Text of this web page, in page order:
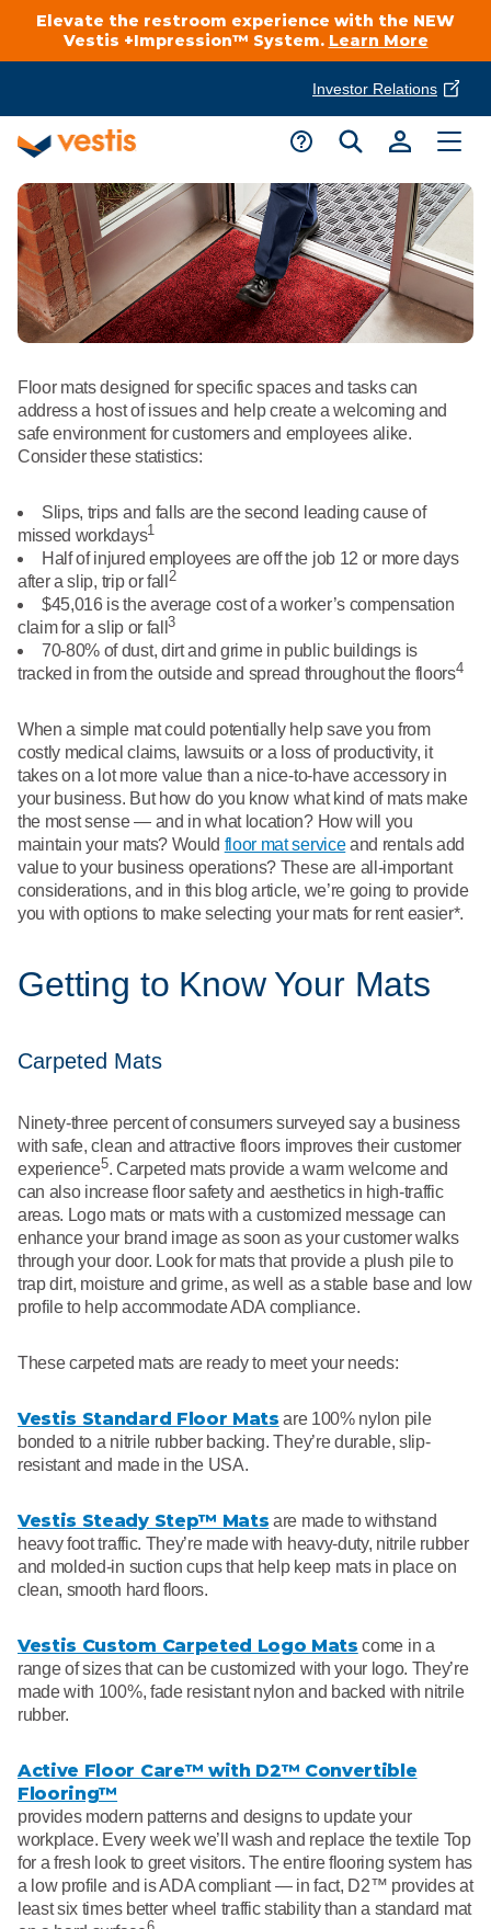
Elevate the restroom experience with the NEW
Vestis +Impression™ System. Learn More
Investor Relations
Customer Service
Customer Support
Connect With A Local Specialist
Call 866-VESTIS1
Request A Quote
Product Delivery Services
Services Overview
Cleanroom
Flame Resistant Workwear
Restroom Supply Services
First Aid & Safety
Floor Mats
Towels
Linens
National Accounts
Industries
Automotive
Food Processing
Healthcare
Manufacturing
National Accounts
About Vestis
Investor Relations
Uniform Store
Leadership
Newsroom
Careers
Request A Quote
Floor mats designed for specific spaces and tasks can
address a host of issues and help create a welcoming and
safe environment for customers and employees alike.
Consider these statistics:
Slips, trips and falls are the second leading cause of
missed workdays1
Half of injured employees are off the job 12 or more days
after a slip, trip or fall 2
$45,016 is the average cost of a worker’s compensation
claim for a slip or fall3
70-80% of dust, dirt and grime in public buildings is
tracked in from the outside and spread throughout the floors4
When a simple mat could potentially help save you from
costly medical claims, lawsuits or a loss of productivity, it
takes on a lot more value than a nice-to-have accessory in
your business. But how do you know what kind of mats make
the most sense — and in what location? How will you
maintain your mats? Would floor mat serviceand rentals add
value to your business operations? These are all-important
considerations, and in this blog article, we’re going to provide
you with options to make selecting your mats for rent easier*.
Getting to Know Your Mats
Carpeted Mats
Ninety-three percent of consumers surveyed say a business
with safe, clean and attractive floors improves their customer
experience5. Carpeted mats provide a warm welcome and
can also increase floor safety and aesthetics in high-traffic
areas. Logo mats or mats with a customized message can
enhance your brand image as soon as your customer walks
through your door. Look for mats that provide a plush pile to
trap dirt, moisture and grime, as well as a stable base and low
profile to help accommodate ADA compliance.
These carpeted mats are ready to meet your needs:
Vestis Standard Floor Mats are 100% nylon pile
bonded to a nitrile rubber backing. They’re durable, slip-
resistant and made in the USA.
Vestis Steady Step™ Mats are made to withstand
heavy foot traffic. They’re made with heavy-duty, nitrile rubber
and molded-in suction cups that help keep mats in place on
clean, smooth hard floors.
Vestis Custom Carpeted Logo Mats come in a
range of sizes that can be customized with your logo. They’re
made with 100%, fade resistant nylon and backed with nitrile
rubber.
Active Floor Care™ with D2™ Convertible
Flooring™
provides modern patterns and designs to update your
workplace. Every week we’ll wash and replace the textile Top
for a fresh look to greet visitors. The entire flooring system has
a low profile and is ADA compliant — in fact, D2™ provides at
least six times better wheel traffic stability than a standard mat
6